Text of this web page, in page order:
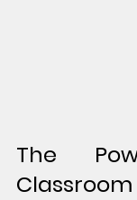
The
Classroom